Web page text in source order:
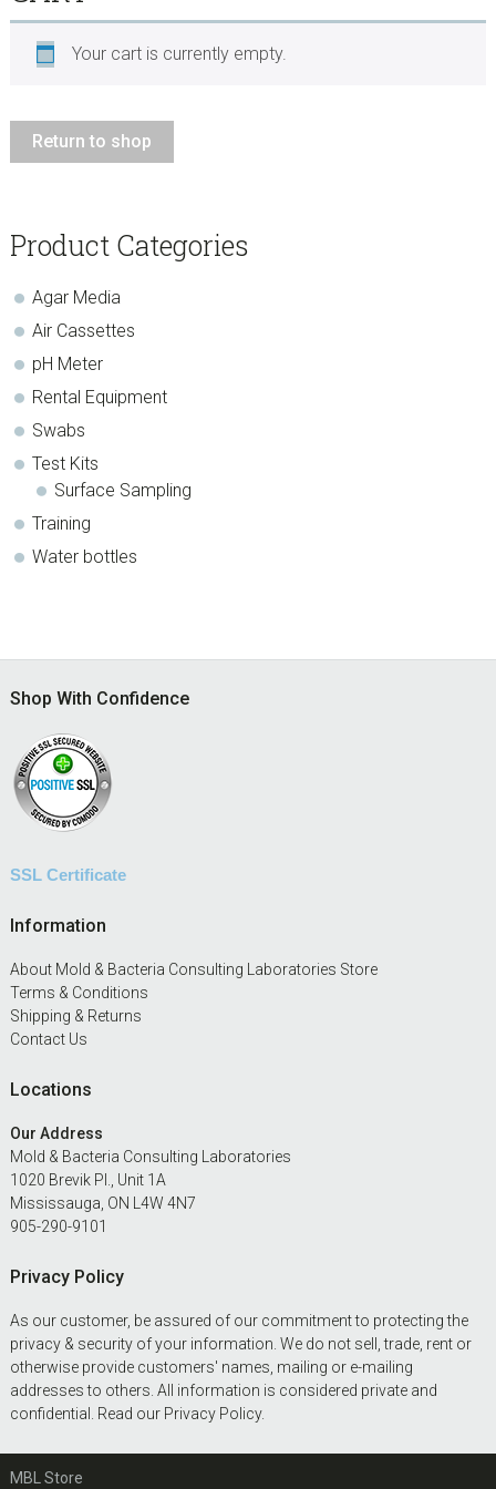
Your cart is currently empty.
Return to shop
sidebar
Page
Product Categories
Agar Media
Air Cassettes
pH Meter
Rental Equipment
Swabs
Test Kits
Surface Sampling
Training
Water bottles
Footer
Shop With Confidence
SSL Certificate
Information
About Mold & Bacteria Consulting Laboratories Store
Terms & Conditions
Shipping & Returns
Contact Us
Locations
Our Address
Mold & Bacteria Consulting Laboratories
1020 Brevik Pl., Unit 1A
Mississauga, ON L4W 4N7
905-290-9101
Privacy Policy
As our customer, be assured of our commitment to protecting the
privacy & security of your information. We do not sell, trade, rent or
otherwise provide customers' names, mailing or e-mailing
addresses to others. All information is considered private and
confidential. Read our Privacy Policy.
MBL Store